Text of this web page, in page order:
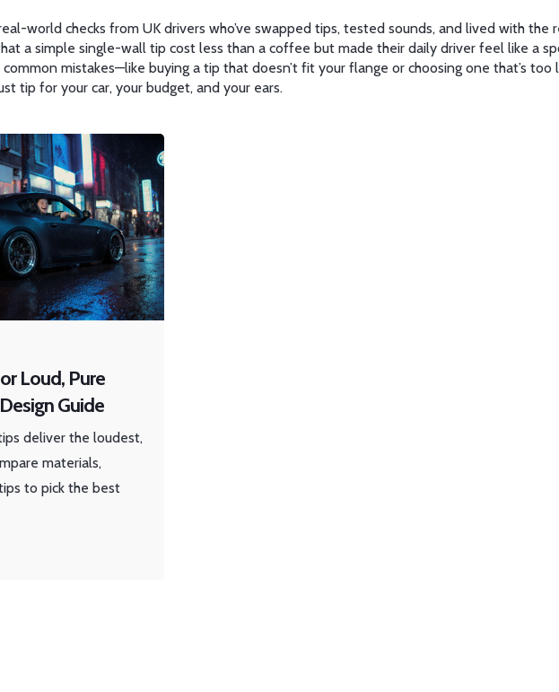
world checks from UK drivers who’ve swapped tips, tested sounds, and lived with
a simple single-wall tip cost less than a coffee but made their daily driver feel like a
mistakes—like buying a tip that doesn’t fit your flange or choosing one that’s
tip for your car, your budget, and your ears.
Loud, Pure
Guide
deliver the loudest,
materials,
to pick the best